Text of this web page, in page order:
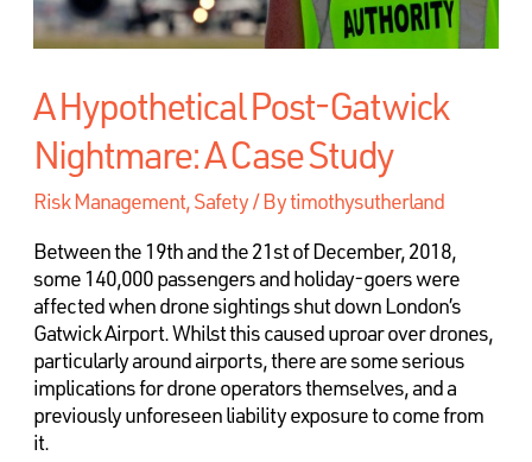
A Hypothetical Post-Gatwick
Nightmare: A Case Study
Risk Management,Safety/ Bytimothysutherland
Between the 19th and the 21st of December, 2018,
some 140,000 passengers and holiday-goers were
affected when drone sightings shut down London’s
Gatwick Airport. Whilst this caused uproar over drones,
particularly around airports, there are some serious
implications for drone operators themselves, and a
previously unforeseen liability exposure to come from
it.